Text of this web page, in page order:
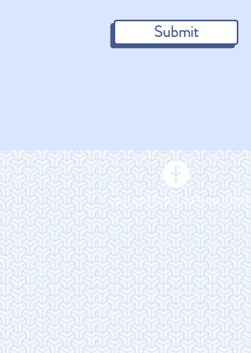
Submit
Copyright © 2023 Pieces of Me